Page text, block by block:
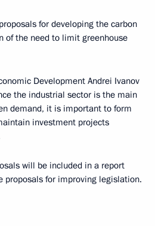
for developing the carbon
of the need to limit greenhouse
Development Andrei Ivanov
the industrial sector is the main
demand, it is important to form
investment projects
will be included in a report
proposals for improving legislation.